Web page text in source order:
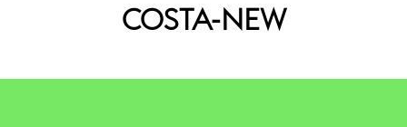
COSTA-NEW